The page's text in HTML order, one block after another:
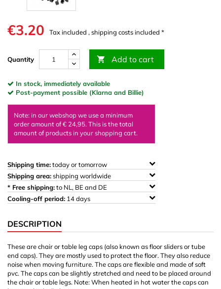
€3.20 Tax included , shipping costs included *
Quantity  Add to cart
In stock, immediately available
Post-payment possible (Klarna and Billie)
Note: in our webshop we use a minimum
order amount of € 24,95. This is the total
amount of products in your shopping cart.
Shipping time:today or tomorrow
Shipping area:shipping worldwide
* Free shipping:to NL, BE and DE
Cooling-off period: 14 days
DESCRIPTION
These are chair or table leg caps (also known as floor sliders or tube
end caps). They are mostly used to protect the floor. They also reduce
noise when moving furniture. The caps are flexible and made of soft
pvc. The caps can be slightly stretched and need to be placed around
the chair or table legs. Note: When heated in hot water the caps can